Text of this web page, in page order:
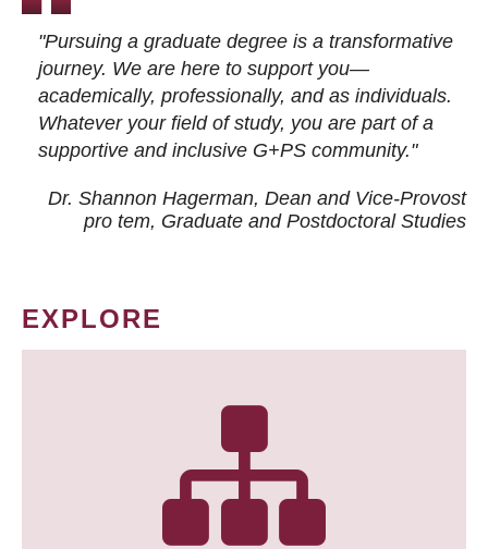
"Pursuing a graduate degree is a transformative
journey. We are here to support you—
academically, professionally, and as individuals.
Whatever your field of study, you are part of a
supportive and inclusive G+PS community."
Dr. Shannon Hagerman, Dean and Vice-Provost
pro tem, Graduate and Postdoctoral Studies
EXPLORE